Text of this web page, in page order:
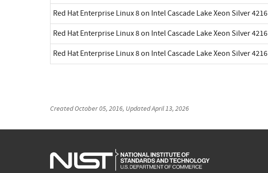
Red Hat Enterprise Linux 8 on Intel Cascade Lake Xeon Silver 4216
Red Hat Enterprise Linux 8 on Intel Cascade Lake Xeon Silver 4216
Red Hat Enterprise Linux 8 on Intel Cascade Lake Xeon Silver 4216
CreatedOctober 05, 2016, UpdatedApril 13, 2026